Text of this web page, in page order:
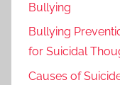
Bullying
Bullying
for Suicidal
Causes of